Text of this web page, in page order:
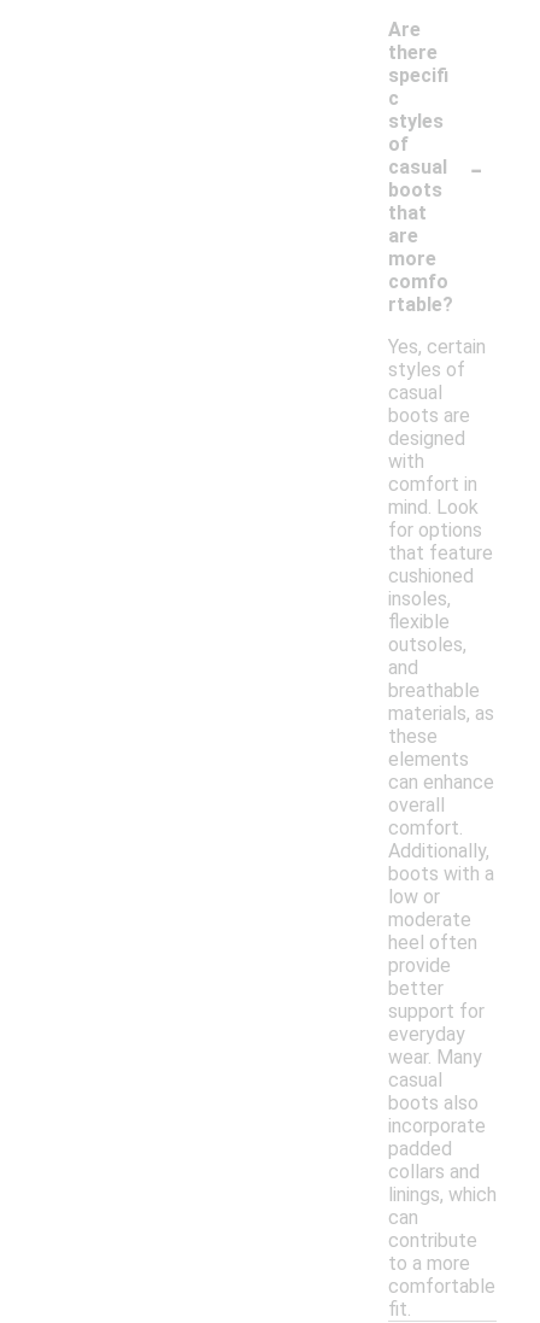
Are
there
specifi
c
styles
of
casual
boots
that
are
more
comfo
rtable?
-
Yes, certain
styles of
casual
boots are
designed
with
comfort in
mind. Look
for options
that feature
cushioned
insoles,
flexible
outsoles,
and
breathable
materials, as
these
elements
can enhance
overall
comfort.
Additionally,
boots with a
low or
moderate
heel often
provide
better
support for
everyday
wear. Many
casual
boots also
incorporate
padded
collars and
linings, which
can
contribute
to a more
comfortable
fit.